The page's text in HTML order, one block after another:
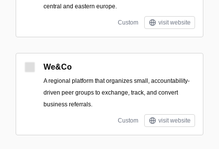
central and eastern europe.
Custom visit website
We&Co
A regional platform that organizes small, accountability-
driven peer groups to exchange, track, and convert
business referrals.
Custom visit website